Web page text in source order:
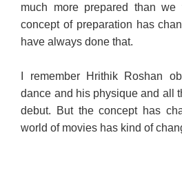
much more prepared than
concept of preparation has
have always done that.
I remember Hrithik Roshan
dance and his physique and all
debut. But the concept has
world of movies has kind of